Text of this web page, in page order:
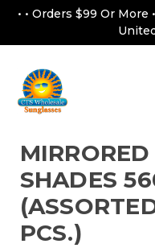
• • Orders $99 Or More •
SHADES
PCS.)